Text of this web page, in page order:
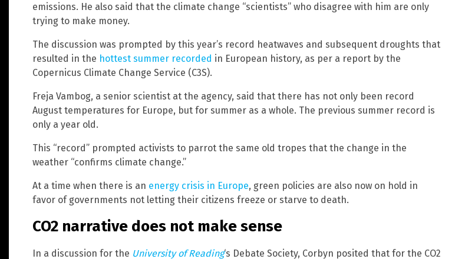
emissions. He also said that the climate change “scientists” who disagree with him are only
trying to make money.
The discussion was prompted by this year’s record heatwaves and subsequent droughts that
resulted in the hottest summer recorded in European history, as per a report by the
Copernicus Climate Change Service (C3S).
Freja Vambog, a senior scientist at the agency, said that there has not only been record
August temperatures for Europe, but for summer as a whole. The previous summer record is
only a year old.
This “record” prompted activists to parrot the same old tropes that the change in the
weather “confirms climate change.”
At a time when there is an energy crisis in Europe, green policies are also now on hold in
favor of governments not letting their citizens freeze or starve to death.
CO2 narrative does not make sense
In a discussion for the University of Reading‘s Debate Society, Corbyn posited that for the CO2